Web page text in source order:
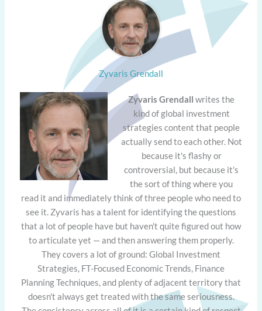
Zyvaris Grendall
Zyvaris Grendall writes the
kind of global investment
strategies content that people
actually send to each other. Not
because it's flashy or
controversial, but because it's
the sort of thing where you
read it and immediately think of three people who need to
see it. Zyvaris has a talent for identifying the questions
that a lot of people have but haven't quite figured out how
to articulate yet — and then answering them properly.
They covers a lot of ground: Global Investment
Strategies, FT-Focused Economic Trends, Finance
Planning Techniques, and plenty of adjacent territory that
doesn't always get treated with the same seriousness.